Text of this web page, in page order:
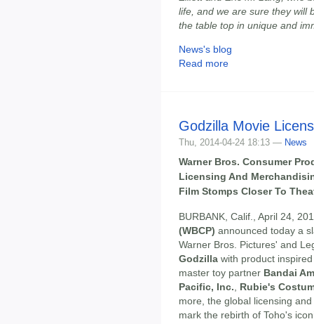
life, and we are sure they will
the table top in unique and
News's blog
Read more
Godzilla Movie
Thu, 2014-04-24 18:13 — News
Warner Bros. Consumer
Licensing And
Film Stomps Closer To
BURBANK, Calif., April 24,
(WBCP) announced today a
Warner Bros. Pictures' and
Godzilla with product
master toy partner Bandai
Pacific, Inc.
Rubie's
more, the global licensing
mark the rebirth of Toho's